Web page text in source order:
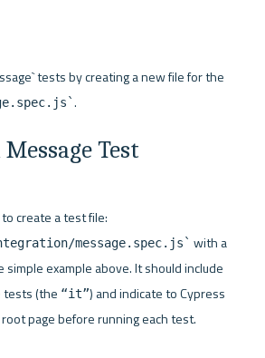
tests by creating a new file for the
Test
create a test file:
message.spec.js` with a
simple example above. It should include
(the “it”) and indicate to Cypress